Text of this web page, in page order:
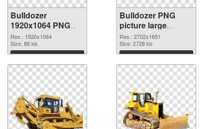
Bulldozer
1920x1064 PNG
picture
Res.: 1920x1064
Size: 88 kb
Download
Bulldozer PNG
picture large
resolution
2702x1651 PNG
cutout
Res.: 2702x1651
Size: 2728 kb
Download